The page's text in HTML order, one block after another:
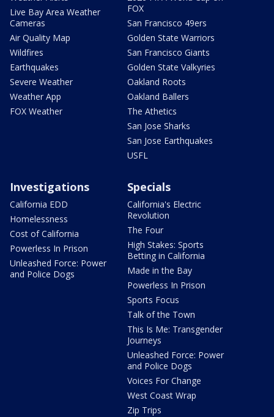
Live Bay Area Weather
Cameras
Air Quality Map
Wildfires
Earthquakes
Severe Weather
Weather App
FOX Weather
FOX
San Francisco 49ers
Golden State Warriors
San Francisco Giants
Golden State Valkyries
Oakland Roots
Oakland Ballers
The Athetics
San Jose Sharks
San Jose Earthquakes
USFL
Investigations
California EDD
Homelessness
Cost of California
Powerless In Prison
Unleashed Force: Power
and Police Dogs
Specials
California's Electric
Revolution
The Four
High Stakes: Sports
Betting in California
Made in the Bay
Powerless In Prison
Sports Focus
Talk of the Town
This Is Me: Transgender
Journeys
Unleashed Force: Power
and Police Dogs
Voices For Change
West Coast Wrap
Zip Trips